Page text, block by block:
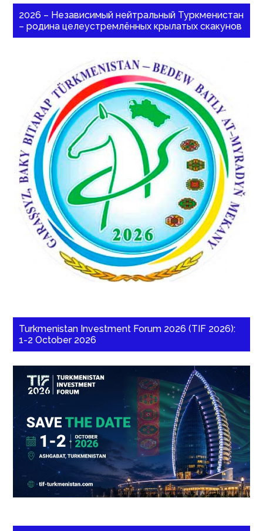
2026 – Независимый нейтральный Туркменистан
– родина целеустремлённых крылатых скакунов
Turkmenistan Investment Forum 2026 (TIF 2026):
1-2 October 2026